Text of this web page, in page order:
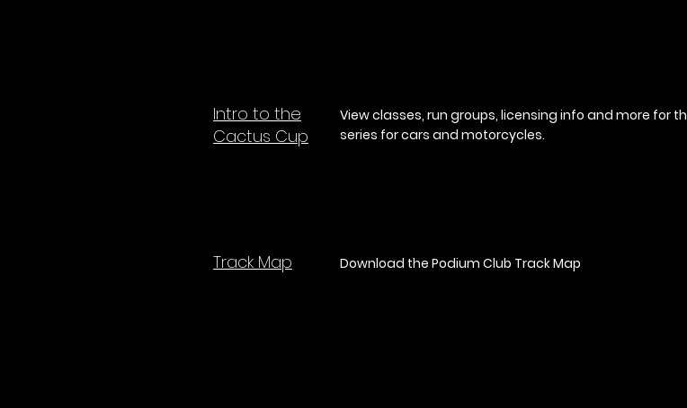
Intro to the
Cactus Cup
View classes, run groups, licensing info and more for
series for cars and motorcycles.
Track Map Download the Podium Club Track Map